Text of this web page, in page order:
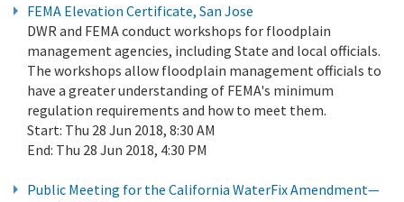
FEMA Elevation Certificate, San Jose
DWR and FEMA conduct workshops for floodplain
management agencies, including State and local officials.
The workshops allow floodplain management officials to
have a greater understanding of FEMA's minimum
regulation requirements and how to meet them.
Start: Thu 28 Jun 2018, 8:30 AM
End: Thu 28 Jun 2018, 4:30 PM
Public Meeting for the California WaterFix Amendment—